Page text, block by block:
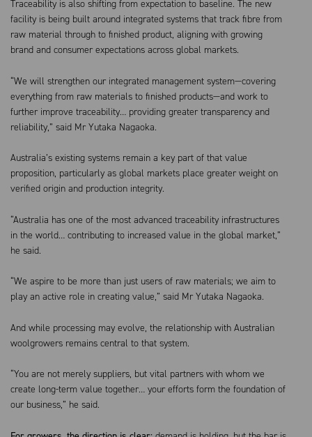
Traceability is also shifting from expectation to baseline. The new
facility is being built around integrated systems that track fibre from
raw material through to finished product, aligning with growing
brand and consumer expectations across global markets.
“We will strengthen our integrated management system—covering
everything from raw materials to finished products—and work to
further improve traceability… providing greater transparency and
reliability,” said Mr Yutaka Nagaoka.
Australia’s existing systems remain a key part of that value
proposition, particularly as global markets place greater weight on
verified origin and production integrity.
“Australia has one of the most advanced traceability infrastructures
in the world… contributing to increased value in the global market,”
he said.
“We aspire to be more than just users of raw materials; we aim to
play an active role in creating value,” said Mr Yutaka Nagaoka.
And while processing may evolve, the relationship with Australian
woolgrowers remains central to that system.
“You are not merely suppliers, but vital partners with whom we
create long-term value together… your efforts form the foundation of
our business,” he said.